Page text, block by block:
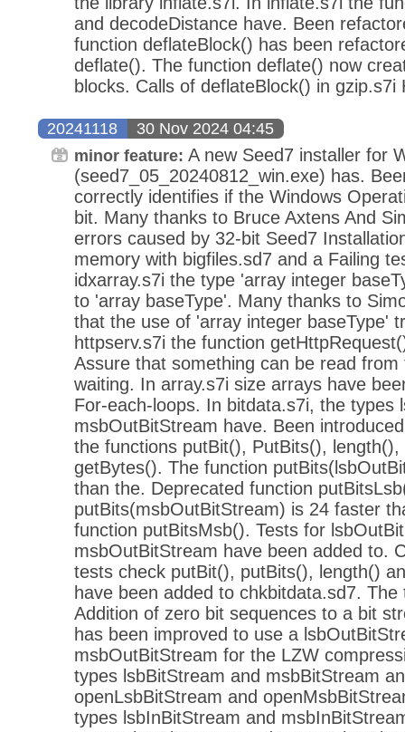
and decodeDistance have. Been
function deflateBlock() has been
deflate(). The function deflate() now
blocks. Calls of deflateBlock() in gzip.s7i
20241118 30 Nov 2024 04:45
minor feature: A new Seed7 installer for
(seed7_05_20240812_win.exe) has.
correctly identifies if the Windows
bit. Many thanks to Bruce Axtens And
errors caused by 32-bit Seed7
memory with bigfiles.sd7 and a Failing
idxarray.s7i the type 'array integer
to 'array baseType'. Many thanks to
that the use of 'array integer baseType'
httpserv.s7i the function
Assure that something can be read
waiting. In array.s7i size arrays have
For-each-loops. In bitdata.s7i, the types
msbOutBitStream have. Been
the functions putBit(), PutBits(),
getBytes(). The function
than the. Deprecated function
putBits(msbOutBitStream) is 24 faster
function putBitsMsb(). Tests for
msbOutBitStream have been added to.
tests check putBit(), putBits(), length()
have been added to chkbitdata.sd7.
Addition of zero bit sequences to a bit
has been improved to use a
msbOutBitStream for the LZW
types lsbBitStream and msbBitStream
openLsbBitStream and
types lsbInBitStream and